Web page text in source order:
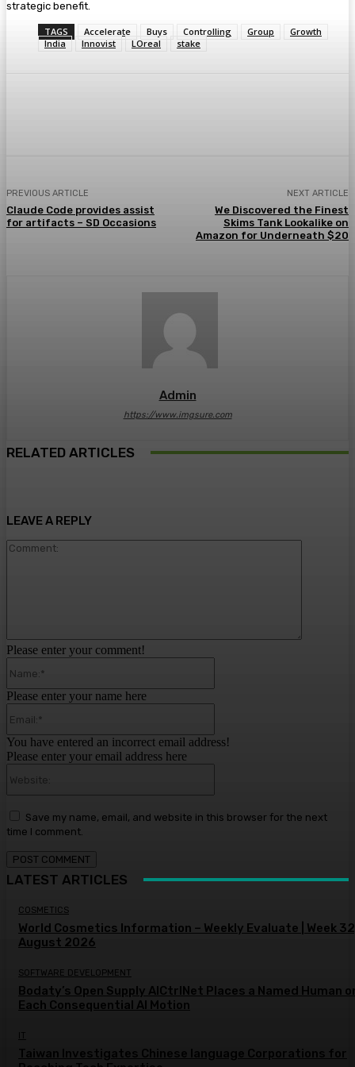
strategic benefit.
TAGS Accelerate Buys Controlling Group
Growth
India
Innovist LOreal stake
PREVIOUS ARTICLE
Claude Code provides assist
for artifacts – SD Occasions
NEXT ARTICLE
We Discovered the Finest
Skims Tank Lookalike on
Amazon for Underneath $20
Admin
https://www.imgsure.com
RELATED ARTICLES
LEAVE A REPLY
Please enter your comment!
Please enter your name here
You have entered an incorrect email address!
Please enter your email address here
Save my name, email, and website in this browser for the next
time I comment.
LATEST ARTICLES
COSMETICS
World Cosmetics Information – Weekly Evaluate | Week
August 2026
SOFTWARE DEVELOPMENT
Bodaty’s Open Supply AICtrlNet Places a Named Human
Each Consequential AI Motion
Taiwan Investigates Chinese language Corporations for